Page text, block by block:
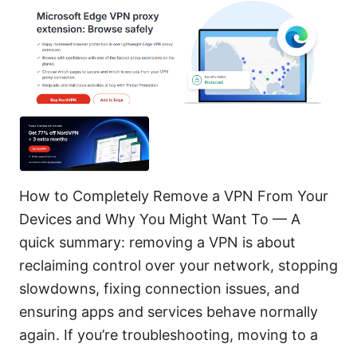
How to Completely Remove a VPN From Your
Devices and Why You Might Want To — A
quick summary: removing a VPN is about
reclaiming control over your network, stopping
slowdowns, fixing connection issues, and
ensuring apps and services behave normally
again. If you’re troubleshooting, moving to a